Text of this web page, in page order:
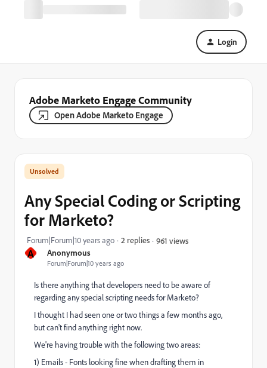
Login
Adobe Marketo Engage Community
Open Adobe Marketo Engage
A Anonymous
Forum|Forum|10 years ago
Any Special Coding or Scripting
for Marketo?
Forum|Forum|10 years ago 2 replies 961 views
Is there anything that developers need to be aware of
regarding any special scripting needs for Marketo?
I thought I had seen one or two things a few months ago,
but can't find anything right now.
We're having trouble with the following two areas:
1) Emails - Fonts looking fine when drafting them in